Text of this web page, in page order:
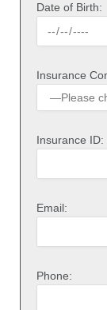
Date of Birth:
Insurance
Insurance ID:
Email:
Phone: